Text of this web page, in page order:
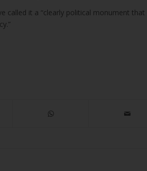
called it a “clearly political monument that